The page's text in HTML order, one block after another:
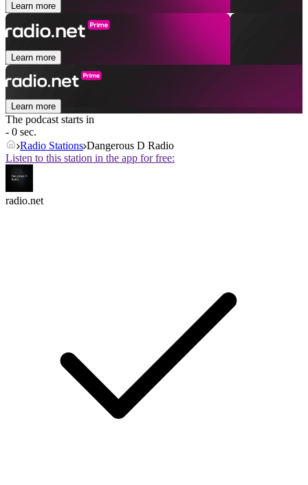
Learn more
Learn more
Learn more
The podcast starts in
- 0 sec.
Radio Stations Dangerous D Radio
Listen to this station in the app for free:
radio.net